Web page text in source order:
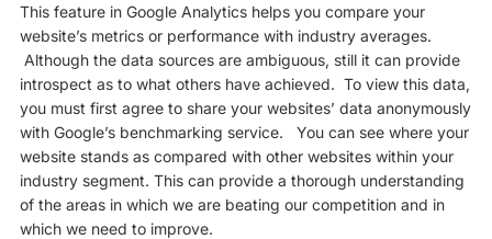
This feature in Google Analytics helps you compare your
website’s metrics or performance with industry averages.
Although the data sources are ambiguous, still it can provide
introspect as to what others have achieved. To view this data,
you must first agree to share your websites’ data anonymously
with Google’s benchmarking service. You can see where your
website stands as compared with other websites within your
industry segment. This can provide a thorough understanding
of the areas in which we are beating our competition and in
which we need to improve.